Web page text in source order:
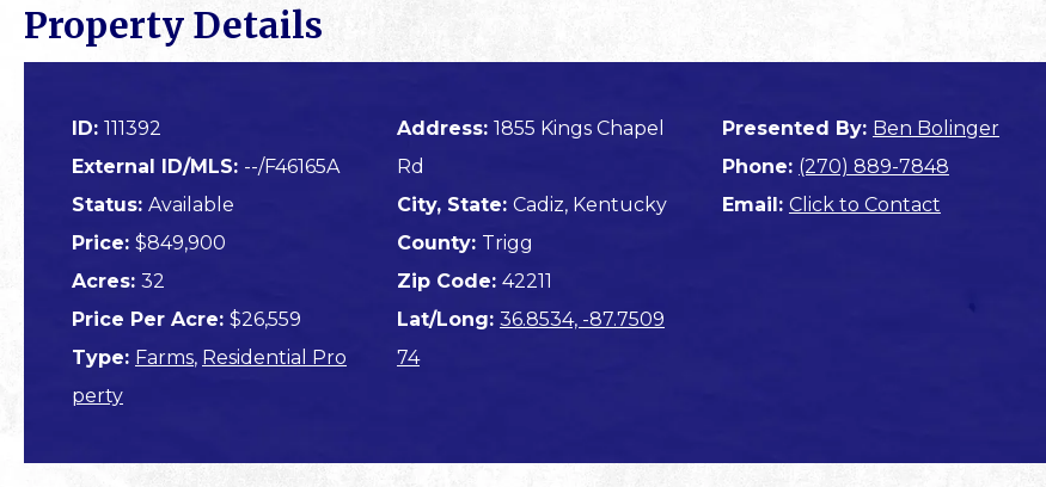
Property Details
ID: 111392
External ID/MLS: --/F46165A
Status: Available
Price: $849,900
Acres: 32
Price Per Acre: $26,559
Type: Farms, Residential Pro
perty
Address: 1855 Kings Chapel
Rd
City, State: Cadiz, Kentucky
County: Trigg
Zip Code: 42211
Lat/Long: 36.8534, -87.7509
74
Presented By: Ben Bolinger
Phone: (270) 889-7848
Email: Click to Contact